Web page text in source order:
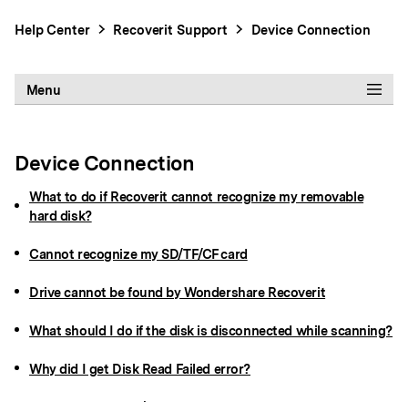
Support
Help Center Recoverit Support Device Connection
Menu
Device Connection
What to do if Recoverit cannot recognize my removable
hard disk?
Cannot recognize my SD/TF/CF card
Drive cannot be found by Wondershare Recoverit
What should I do if the disk is disconnected while scanning?
Why did I get Disk Read Failed error?